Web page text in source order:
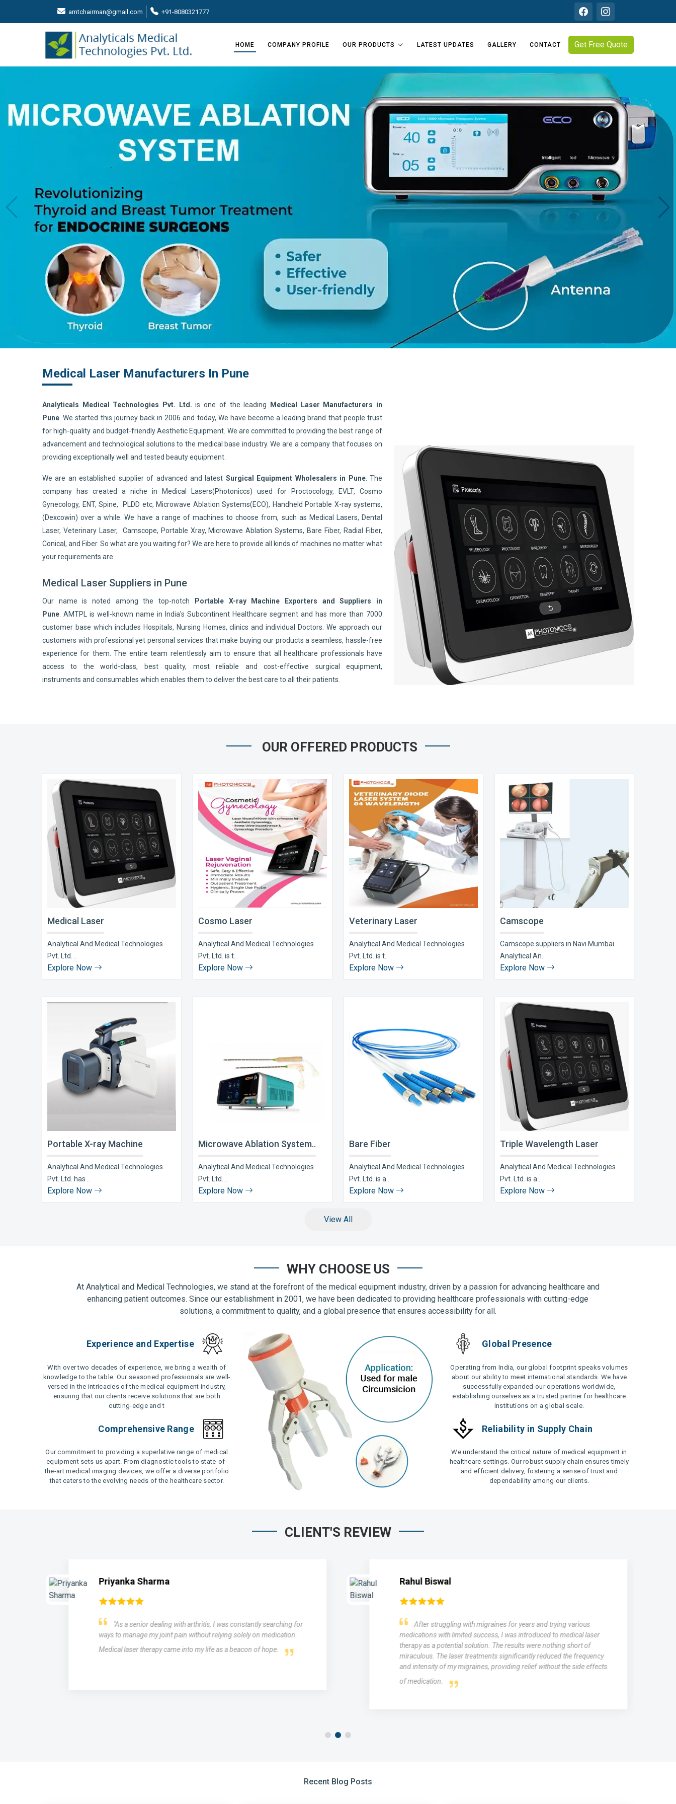
amtchairman@gmail.com +91-8080321777
HOME COMPANY PROFILE OUR PRODUCTS LATEST UPDATES GALLERY CONTACT Get Free Quote
Medical Laser Manufacturers In Pune
Analyticals Medical Technologies Pvt. Ltd. is one of the leading
Medical Laser Manufacturers in
Pune . We started this journey back in 2006 and today, We have become a leading brand that people trust
for high-quality and budget-friendly Aesthetic Equipment. We are committed to providing the best range of
advancement and technological solutions to the medical base industry. We are a company that focuses on
providing exceptionally well and tested beauty equipment.
We are an established supplier of advanced and latest Surgical Equipment Wholesalers in Pune. The
company has created a niche in Medical Lasers(Photoniccs) used for Proctocology, EVLT, Cosmo
Gynecology, ENT, Spine, PLDD etc, Microwave Ablation Systems(ECO), Handheld Portable X-ray systems,
(Dexcowin) over a while. We have a range of machines to choose from, such as Medical Lasers, Dental
Laser, Veterinary Laser, Camscope, Portable Xray, Microwave Ablation Systems, Bare Fiber, Radial Fiber,
Conical, and Fiber. So what are you waiting for? We are here to provide all kinds of machines no matter what
your requirements are.
Medical Laser Suppliers in Pune
Our name is noted among the top-notch
Portable X-ray Machine Exporters and Suppliers in
Pune . AMTPL is well-known name in India's Subcontinent Healthcare segment and has more than 7000
customer base which includes Hospitals, Nursing Homes, clinics and individual Doctors. We approach our
customers with professional yet personal services that make buying our products a seamless, hassle-free
experience for them. The entire team relentlessly aim to ensure that all healthcare professionals have
access to the world-class, best quality, most reliable and cost-effective surgical equipment,
instruments and consumables which enables them to deliver the best care to all their patients.
OUR OFFERED PRODUCTS
Medical Laser
Analytical And Medical Technologies
Pvt. Ltd. ..
Explore Now
Cosmo Laser
Analytical And Medical Technologies
Pvt. Ltd. is t..
Explore Now
Veterinary Laser
Analytical And Medical Technologies
Pvt. Ltd. is t..
Explore Now
Camscope
Camscope suppliers in Navi Mumbai
Analytical An..
Explore Now
Portable X-ray Machine
Analytical And Medical Technologies
Pvt. Ltd. has ..
Explore Now
Microwave Ablation System..
Analytical And Medical Technologies
Pvt. Ltd. ..
Explore Now
Bare Fiber
Analytical And Medical Technologies
Pvt. Ltd. is a..
Explore Now
Triple Wavelength Laser
Analytical And Medical Technologies
Pvt. Ltd. is a..
Explore Now
View All
WHY CHOOSE US
At Analytical and Medical Technologies, we stand at the forefront of the medical equipment industry, driven by a passion for advancing healthcare and
enhancing patient outcomes. Since our establishment in 2001, we have been dedicated to providing healthcare professionals with cutting-edge
solutions, a commitment to quality, and a global presence that ensures accessibility for all.
Experience and Expertise
With over two decades of experience, we bring a wealth of
knowledge to the table. Our seasoned professionals are well-
versed in the intricacies of the medical equipment industry,
ensuring that our clients receive solutions that are both
cutting-edge and t
Comprehensive Range
Our commitment to providing a superlative range of medical
equipment sets us apart. From diagnostic tools to state-of-
the-art medical imaging devices, we offer a diverse portfolio
that caters to the evolving needs of the healthcare sector.
Global Presence
Operating from India, our global footprint speaks volumes
about our ability to meet international standards. We have
successfully expanded our operations worldwide,
establishing ourselves as a trusted partner for healthcare
institutions on a global scale.
Reliability in Supply Chain
We understand the critical nature of medical equipment in
healthcare settings. Our robust supply chain ensures timely
and efficient delivery, fostering a sense of trust and
dependability among our clients.
CLIENT'S REVIEW
Priyanka Sharma
"As a senior dealing with arthritis, I was constantly searching for
ways to manage my joint pain without relying solely on medication.
Medical laser therapy came into my life as a beacon of hope.
Rahul Biswal
After struggling with migraines for years and trying various
medications with limited success, I was introduced to medical laser
therapy as a potential solution. The results were nothing short of
miraculous. The laser treatments significantly reduced the frequency
and intensity of my migraines, providing relief without the side effects
of medication.
Recent Blog Posts